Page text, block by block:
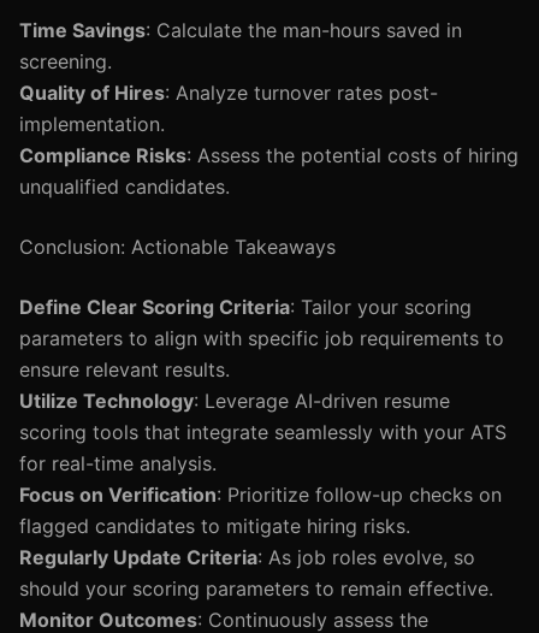
Time Savings: Calculate the man-hours saved in
screening.
Quality of Hires: Analyze turnover rates post-
implementation.
Compliance Risks: Assess the potential costs of hiring
unqualified candidates.
Conclusion: Actionable Takeaways
Define Clear Scoring Criteria: Tailor your scoring
parameters to align with specific job requirements to
ensure relevant results.
Utilize Technology: Leverage AI-driven resume
scoring tools that integrate seamlessly with your ATS
for real-time analysis.
Focus on Verification: Prioritize follow-up checks on
flagged candidates to mitigate hiring risks.
Regularly Update Criteria: As job roles evolve, so
should your scoring parameters to remain effective.
Monitor Outcomes: Continuously assess the